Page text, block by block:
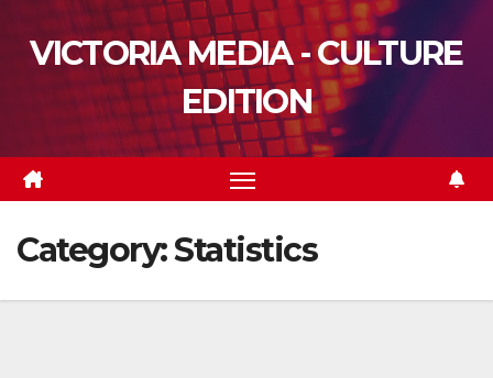
VICTORIA MEDIA - CULTURE
EDITION
Category:Statistics